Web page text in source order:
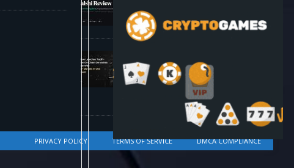
August 7, 2026
On-Chain Derivatives Venue
With 950+ Markets in One
Account
August 7, 2026
PRIVACY POLICY TERMS OF SERVICE DMCA COMPLIANCE